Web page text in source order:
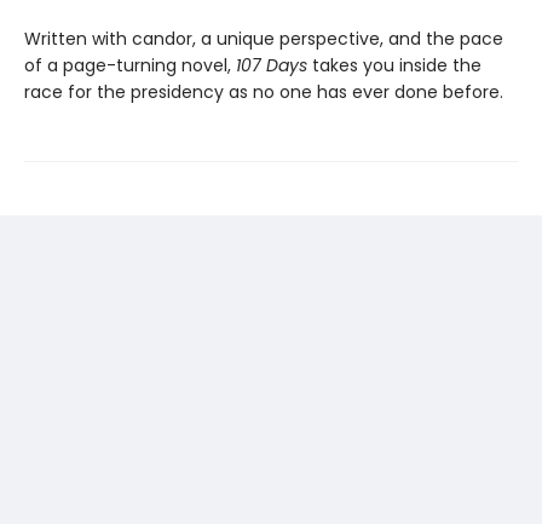
Written with candor, a unique perspective, and the pace
of a page-turning novel, 107 Days takes you inside the
race for the presidency as no one has ever done before.